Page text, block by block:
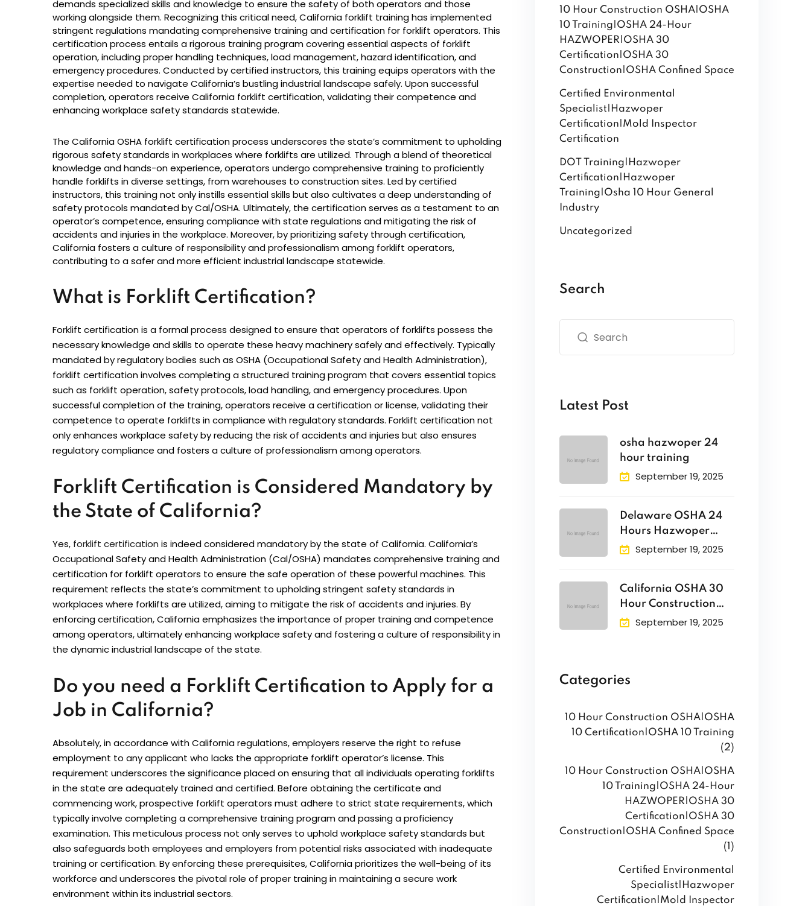
demands specialized skills and knowledge to ensure the safety of both operators and those
working alongside them. Recognizing this critical need, California forklift training has implemented
stringent regulations mandating comprehensive training and certification for forklift operators. This
certification process entails a rigorous training program covering essential aspects of forklift
operation, including proper handling techniques, load management, hazard identification, and
emergency procedures. Conducted by certified instructors, this training equips operators with the
expertise needed to navigate California’s bustling industrial landscape safely. Upon successful
completion, operators receive California forklift certification, validating their competence and
enhancing workplace safety standards statewide.
The California OSHA forklift certification process underscores the state’s commitment to upholding
rigorous safety standards in workplaces where forklifts are utilized. Through a blend of theoretical
knowledge and hands-on experience, operators undergo comprehensive training to proficiently
handle forklifts in diverse settings, from warehouses to construction sites. Led by certified
instructors, this training not only instills essential skills but also cultivates a deep understanding of
safety protocols mandated by Cal/OSHA. Ultimately, the certification serves as a testament to an
operator’s competence, ensuring compliance with state regulations and mitigating the risk of
accidents and injuries in the workplace. Moreover, by prioritizing safety through certification,
California fosters a culture of responsibility and professionalism among forklift operators,
contributing to a safer and more efficient industrial landscape statewide.
What is Forklift Certification?
Forklift certification is a formal process designed to ensure that operators of forklifts possess the
necessary knowledge and skills to operate these heavy machinery safely and effectively. Typically
mandated by regulatory bodies such as OSHA (Occupational Safety and Health Administration),
forklift certification involves completing a structured training program that covers essential topics
such as forklift operation, safety protocols, load handling, and emergency procedures. Upon
successful completion of the training, operators receive a certification or license, validating their
competence to operate forklifts in compliance with regulatory standards. Forklift certification not
only enhances workplace safety by reducing the risk of accidents and injuries but also ensures
regulatory compliance and fosters a culture of professionalism among operators.
Forklift Certification is Considered Mandatory by
the State of California?
Yes, forklift certification is indeed considered mandatory by the state of California. California’s
Occupational Safety and Health Administration (Cal/OSHA) mandates comprehensive training and
certification for forklift operators to ensure the safe operation of these powerful machines. This
requirement reflects the state’s commitment to upholding stringent safety standards in
workplaces where forklifts are utilized, aiming to mitigate the risk of accidents and injuries. By
enforcing certification, California emphasizes the importance of proper training and competence
among operators, ultimately enhancing workplace safety and fostering a culture of responsibility in
the dynamic industrial landscape of the state.
Do you need a Forklift Certification to Apply for a
Job in California?
Absolutely, in accordance with California regulations, employers reserve the right to refuse
employment to any applicant who lacks the appropriate forklift operator’s license. This
requirement underscores the significance placed on ensuring that all individuals operating forklifts
in the state are adequately trained and certified. Before obtaining the certificate and
commencing work, prospective forklift operators must adhere to strict state requirements, which
typically involve completing a comprehensive training program and passing a proficiency
examination. This meticulous process not only serves to uphold workplace safety standards but
also safeguards both employees and employers from potential risks associated with inadequate
training or certification. By enforcing these prerequisites, California prioritizes the well-being of its
workforce and underscores the pivotal role of proper training in maintaining a secure work
environment within its industrial sectors.
10 Hour Construction OSHA|OSHA
10 Training|OSHA 24-Hour
HAZWOPER|OSHA 30
Certification|OSHA 30
Construction|OSHA Confined Space
Certified Environmental
Specialist|Hazwoper
Certification|Mold Inspector
Certification
DOT Training|Hazwoper
Certification|Hazwoper
Training|Osha 10 Hour General
Industry
Uncategorized
Search
Latest Post
osha hazwoper 24
hour training
September 19, 2025
Delaware OSHA 24
Hours Hazwoper
Training
September 19, 2025
California OSHA 30
Hour Construction
Safety Training
September 19, 2025
Categories
10 Hour Construction OSHA|OSHA
10 Certification|OSHA 10 Training
(2)
10 Hour Construction OSHA|OSHA
10 Training|OSHA 24-Hour
HAZWOPER|OSHA 30
Certification|OSHA 30
Construction|OSHA Confined Space
(1)
Certified Environmental
Specialist|Hazwoper
Certification|Mold Inspector